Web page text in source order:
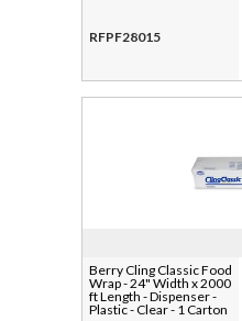
RFPF28015
Berry Cling Classic Food
Wrap - 24" Width x 2000
ft Length - Dispenser -
Plastic - Clear - 1 Carton